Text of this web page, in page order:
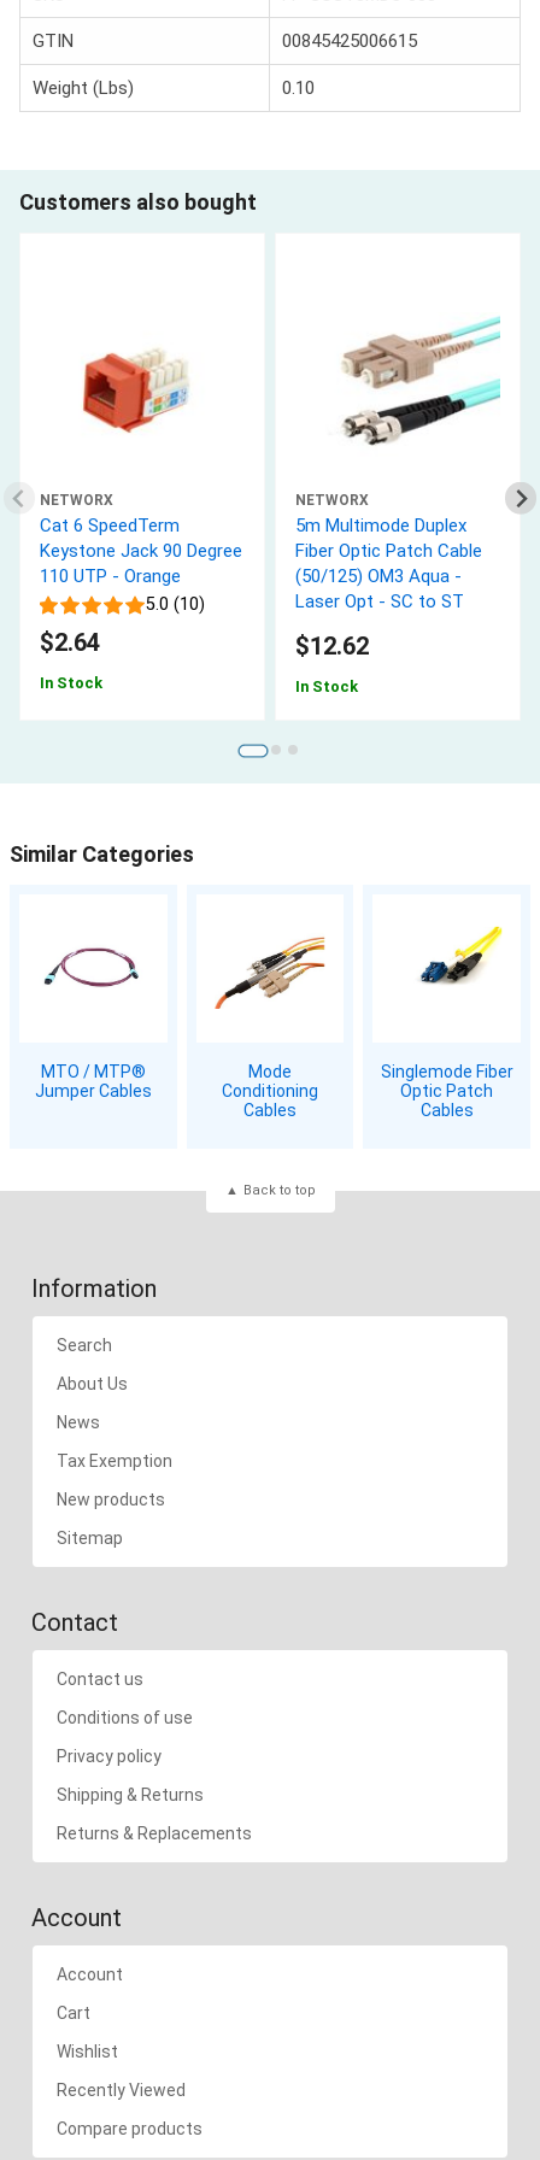
GTIN 00845425006615
Weight (Lbs) 0.10
Customers also bought
NETWORX
Cat 6 SpeedTerm
Keystone Jack 90 Degree
110 UTP - Orange
5.0 (10)
$2.64
In Stock
NETWORX
5m Multimode Duplex
Fiber Optic Patch Cable
(50/125) OM3 Aqua -
Laser Opt - SC to ST
$12.62
In Stock
Similar Categories
MTO / MTP®
Jumper Cables
Mode
Conditioning
Cables
Singlemode Fiber
Optic Patch
Cables
Back to top
Information
Search
About Us
News
Tax Exemption
New products
Sitemap
Contact
Contact us
Conditions of use
Privacy policy
Shipping & Returns
Returns & Replacements
Account
Account
Cart
Wishlist
Recently Viewed
Compare products